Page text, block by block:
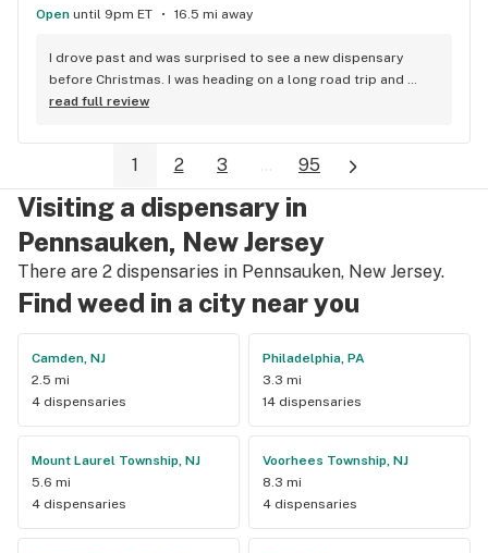
Open until 9pm ET 16.5 mi away
I drove past and was surprised to see a new dispensary
before Christmas. I was heading on a long road trip and
needed a good battery pack for my carts and instead of
selection of packs to choose from and offered their
opinions. I ended up buying one of the more expensive
batteries and I absolutely LOVE IT! It's a "Vessel"? and it has
different heat settings (unlike the random $10 one the other
dispensary sold me) and even shuts itself off when not in
use. I also haven't burned any oil. While I was there I took a
quick look at their menu and saw strains that I haven't been
able to find in a year or so. I am excited to go back & shop
read full review
1 2 3 ... 95
Visiting a dispensary in
Pennsauken, New Jersey
There are 2 dispensaries in Pennsauken, New Jersey.
Find weed in a city near you
Camden, NJ
2.5 mi
4 dispensaries
Philadelphia, PA
3.3 mi
14 dispensaries
Mount Laurel Township, NJ
5.6 mi
4 dispensaries
Voorhees Township, NJ
8.3 mi
4 dispensaries